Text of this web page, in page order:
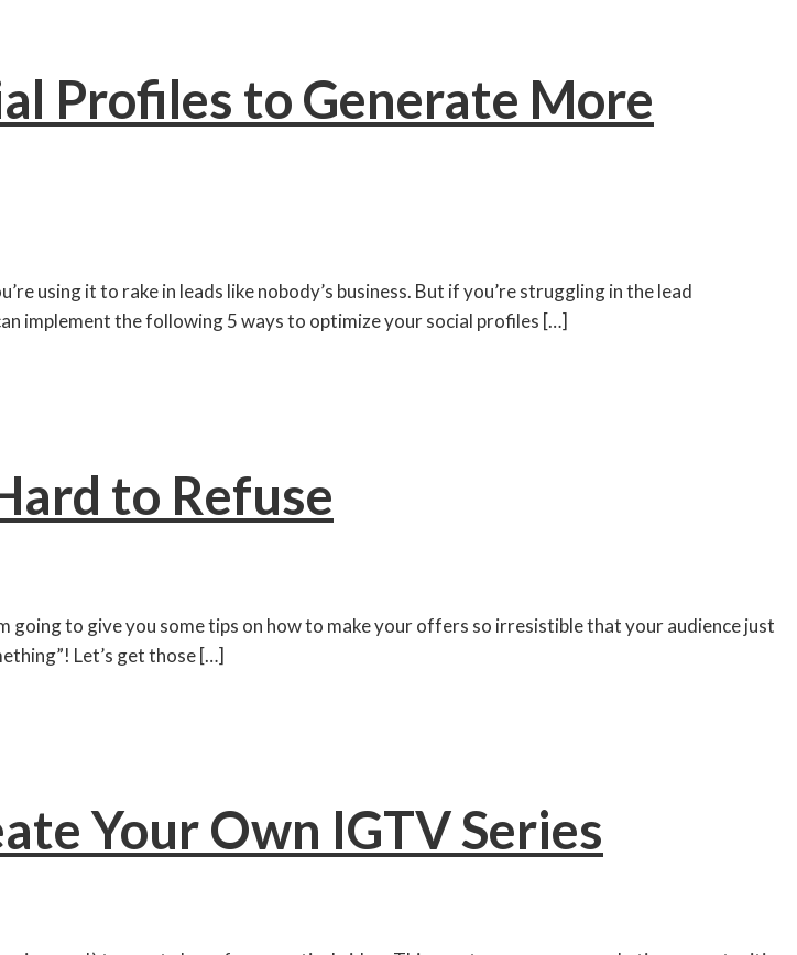
Profiles to Generate More
using it to rake in leads like nobody’s business. But if you’re struggling in the lead
implement the following 5 ways to optimize your social profiles […]
to Refuse
going to give you some tips on how to make your offers so irresistible that your audience just
Let’s get those […]
Your Own IGTV Series